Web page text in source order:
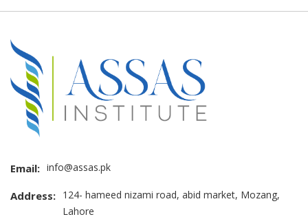
Email: info@assas.pk
Address: 124- hameed nizami road, abid market, Mozang,
Lahore